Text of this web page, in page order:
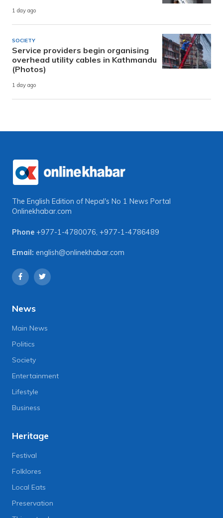
1 day ago
SOCIETY
Service providers begin organising
overhead utility cables in Kathmandu
(Photos)
1 day ago
The English Edition of Nepal's No 1 News Portal
Onlinekhabar.com
Phone +977-1-4780076 +977-1-4786489
Email: english@onlinekhabar.com
News
Main News
Politics
Society
Entertainment
Lifestyle
Business
Heritage
Festival
Folklores
Local Eats
Preservation